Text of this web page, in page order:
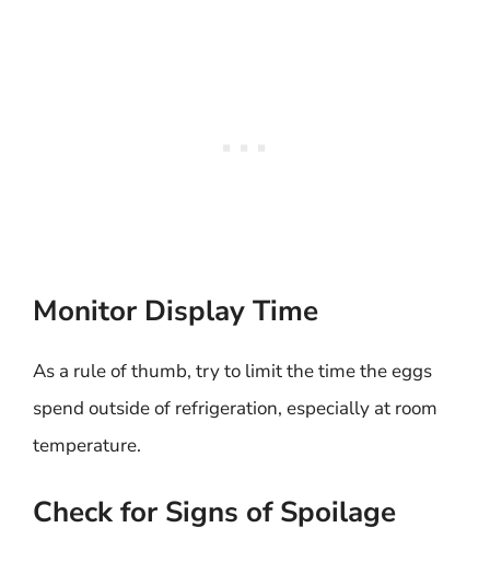
Monitor Display Time
As a rule of thumb, try to limit the time the eggs
spend outside of refrigeration, especially at room
temperature.
Check for Signs of Spoilage